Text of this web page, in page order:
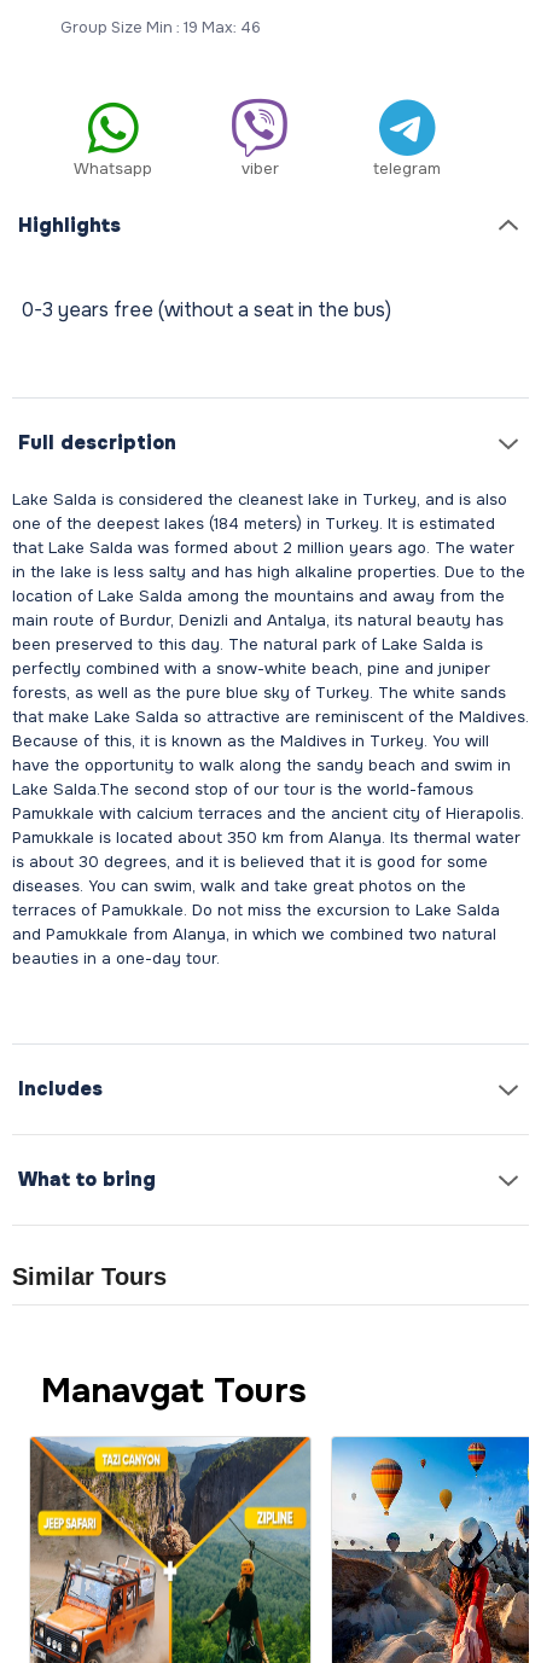
Group Size Min : 19 Max: 46
Whatsapp viber telegram
Highlights
0-3 years free (without a seat in the bus)
Full description
Lake Salda is considered the cleanest lake in Turkey, and is also
one of the deepest lakes (184 meters) in Turkey. It is estimated
that Lake Salda was formed about 2 million years ago. The water
in the lake is less salty and has high alkaline properties. Due to the
location of Lake Salda among the mountains and away from the
main route of Burdur, Denizli and Antalya, its natural beauty has
been preserved to this day. The natural park of Lake Salda is
perfectly combined with a snow-white beach, pine and juniper
forests, as well as the pure blue sky of Turkey. The white sands
that make Lake Salda so attractive are reminiscent of the Maldives.
Because of this, it is known as the Maldives in Turkey. You will
have the opportunity to walk along the sandy beach and swim in
Lake Salda.The second stop of our tour is the world-famous
Pamukkale with calcium terraces and the ancient city of Hierapolis.
Pamukkale is located about 350 km from Alanya. Its thermal water
is about 30 degrees, and it is believed that it is good for some
diseases. You can swim, walk and take great photos on the
terraces of Pamukkale. Do not miss the excursion to Lake Salda
and Pamukkale from Alanya, in which we combined two natural
beauties in a one-day tour.
Includes
What to bring
Similar Tours
Manavgat Tours